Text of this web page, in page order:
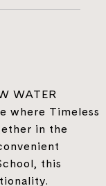
WATER
where Timeless
in the
this